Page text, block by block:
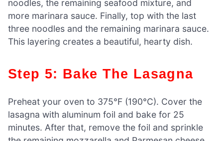
noodles, the remaining seafood mixture, and
more marinara sauce. Finally, top with the last
three noodles and the remaining marinara sauce.
This layering creates a beautiful, hearty dish.
Step 5: Bake The Lasagna
Preheat your oven to 375°F (190°C). Cover the
lasagna with aluminum foil and bake for 25
minutes. After that, remove the foil and sprinkle